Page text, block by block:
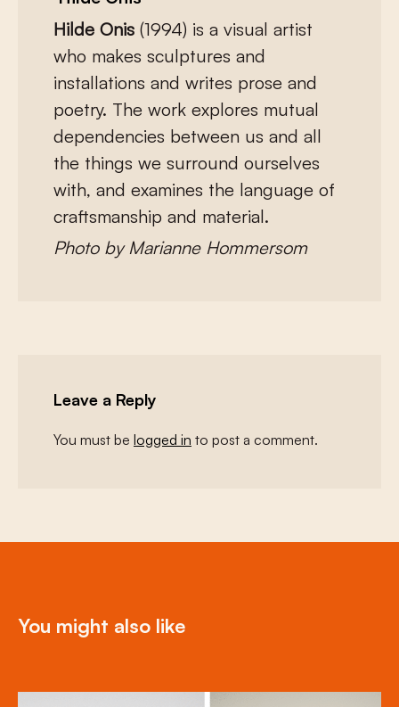
Hilde Onis (1994) is a visual artist
who makes sculptures and
installations and writes prose and
poetry. The work explores mutual
dependencies between us and all
the things we surround ourselves
with, and examines the language of
craftsmanship and material.
Photo by Marianne Hommersom
Leave a Reply
You must be logged in to post a comment.
You might also like